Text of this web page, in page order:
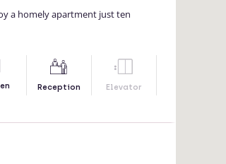
a homely apartment just ten
Reception Elevator